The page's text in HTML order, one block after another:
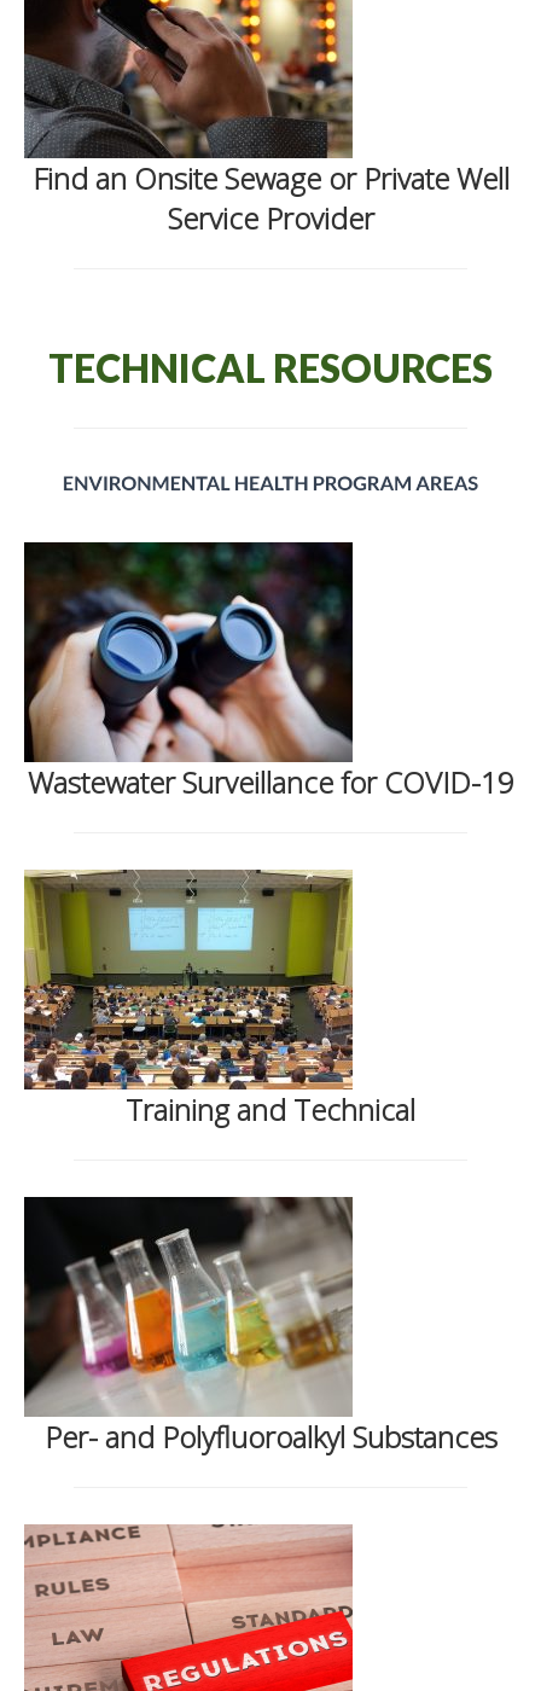
Find an Onsite Sewage or Private Well
Service Provider
TECHNICAL RESOURCES
Wastewater Surveillance for COVID-19
Training and Technical
Per- and Polyfluoroalkyl Substances